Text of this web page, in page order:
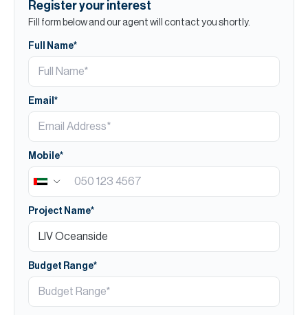
Register your interest
Fill form below and our agent will contact you shortly.
Full Name*
Email*
Mobile*
Project Name*
Budget Range*